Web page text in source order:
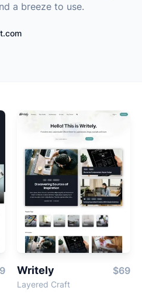
a breeze to use.
Writely $69
Layered Craft